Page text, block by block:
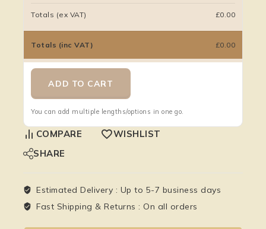
Totals (ex VAT) £0.00
Totals (inc VAT) £0.00
ADD TO CART
You can add multiple lengths/options in one go.
COMPARE
WISHLIST
SHARE
Estimated Delivery : Up to 5-7 business days
Fast Shipping & Returns : On all orders